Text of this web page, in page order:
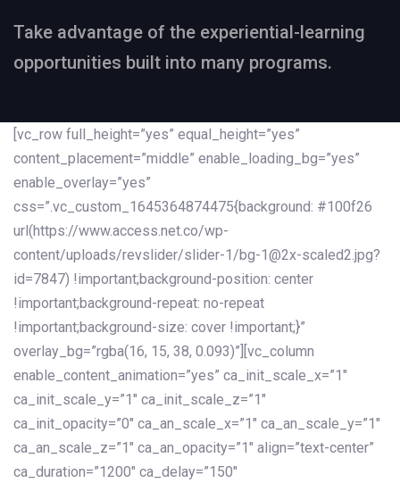
Take advantage of the experiential-learning
opportunities built into many programs.
[vc_row full_height=”yes” equal_height=”yes”
content_placement=”middle” enable_loading_bg=”yes”
enable_overlay=”yes”
css=”.vc_custom_1645364874475{background: #100f26
url(https://www.access.net.co/wp-
content/uploads/revslider/slider-1/bg-1@2x-scaled2.jpg?
id=7847) !important;background-position: center
!important;background-repeat: no-repeat
!important;background-size: cover !important;}”
overlay_bg=”rgba(16, 15, 38, 0.093)”][vc_column
enable_content_animation=”yes” ca_init_scale_x=”1″
ca_init_scale_y=”1″ ca_init_scale_z=”1″
ca_init_opacity=”0″ ca_an_scale_x=”1″ ca_an_scale_y=”1″
ca_an_scale_z=”1″ ca_an_opacity=”1″ align=”text-center”
ca_duration=”1200″ ca_delay=”150″